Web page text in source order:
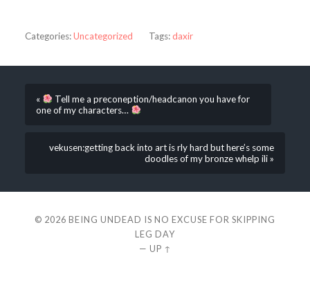
Categories:Uncategorized Tags:daxir
«
Tell me a preconeption/headcanon you have for
one of my characters…
vekusen:getting back into art is rly hard but here’s some
doodles of my bronze whelp ili »
© 2026 BEING UNDEAD IS NO EXCUSE FOR SKIPPING
LEG DAY
— UP ↑